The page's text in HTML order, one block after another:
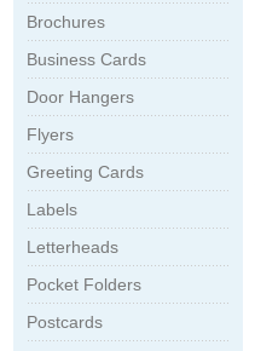
Brochures
Business Cards
Door Hangers
Flyers
Greeting Cards
Labels
Letterheads
Pocket Folders
Postcards